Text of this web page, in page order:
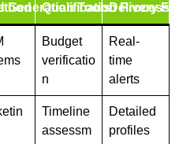
Generation Tools
Qualification Process
Delivery
Budget
verificatio
n
Real-
time
alerts
Timeline
assessm
Detailed
profiles